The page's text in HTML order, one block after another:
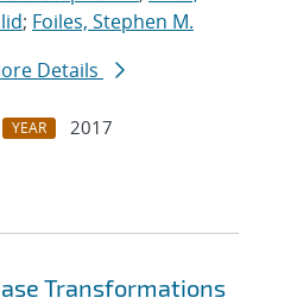
; Foiles, Stephen M.
Details
YEAR
2017
Transformations